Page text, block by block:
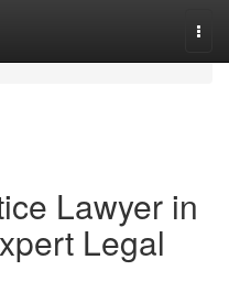
Lawyer in
Legal